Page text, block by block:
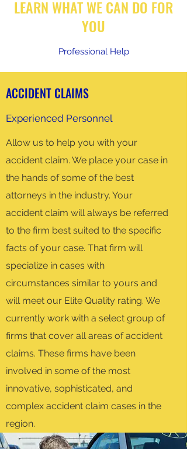
LEARN WHAT WE CAN DO FOR
YOU
Professional Help
ACCIDENT CLAIMS
Experienced Personnel
Allow us to help you with your
accident claim. We place your case in
the hands of some of the best
attorneys in the industry. Your
accident claim will always be referred
to the firm best suited to the specific
facts of your case. That firm will
specialize in cases with
circumstances similar to yours and
will meet our Elite Quality rating. We
currently work with a select group of
firms that cover all areas of accident
claims. These firms have been
involved in some of the most
innovative, sophisticated, and
complex accident claim cases in the
region.